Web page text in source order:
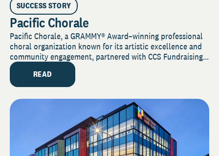
SUCCESS STORY
Pacific Chorale
Pacific Chorale, a GRAMMY® Award–winning professional
choral organization known for its artistic excellence and
community engagement, partnered with CCS Fundraising...
READ